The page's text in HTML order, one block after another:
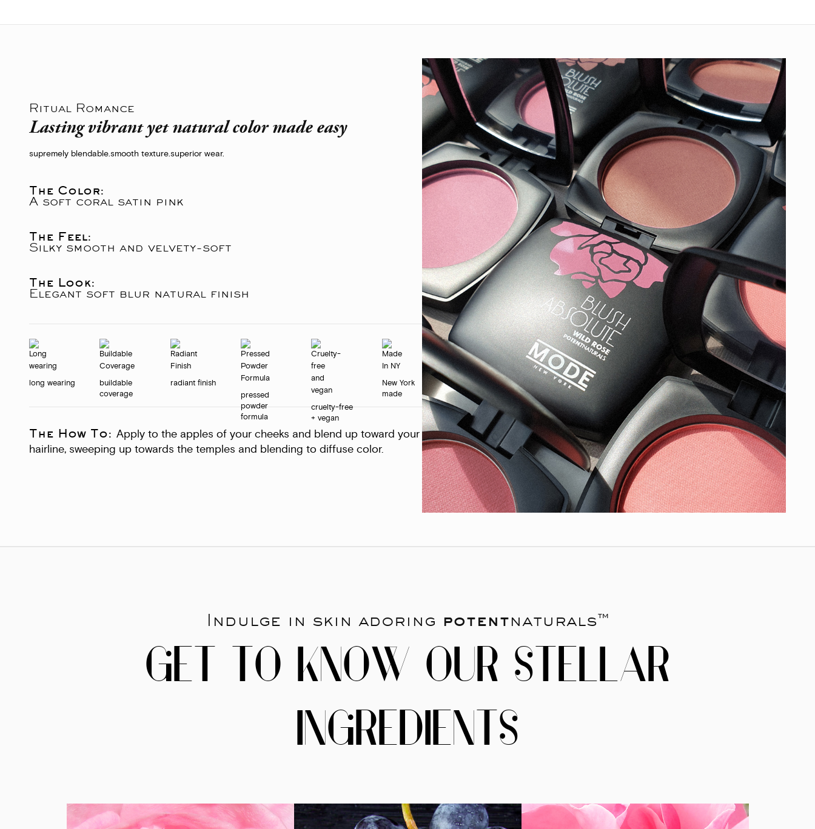
Ritual Romance
Lasting vibrant yet natural color made easy
supremely blendable.smooth texture.superior wear.
The Color:
A soft coral satin pink
The Feel:
Silky smooth and velvety-soft
The Look:
Elegant soft blur natural finish
long wearing
buildable
coverage
radiant finish
pressed
powder
formula
cruelty-free
+ vegan
New York
made
The How To: Apply to the apples of your cheeks and blend up toward your
hairline, sweeping up towards the temples and blending to diffuse color.
Indulge in skin adoring potentnaturals™
GET TO KNOW OUR STELLAR
INGREDIENTS